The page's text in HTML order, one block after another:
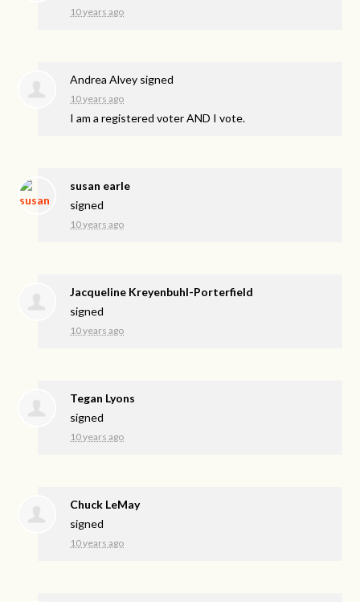
10 years ago
Andrea Alvey signed
10 years ago
I am a registered voterAND I vote.
susan earle
signed
10 years ago
Jacqueline Kreyenbuhl-Porterfield
signed
10 years ago
Tegan Lyons
signed
10 years ago
Chuck LeMay
signed
10 years ago